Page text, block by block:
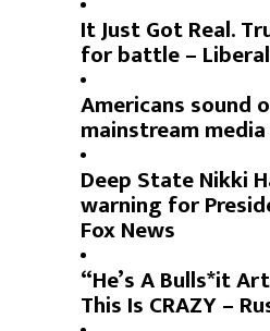
It Just Got Real.
for battle –
Americans sound
mainstream
Deep State Nikki
warning for
Fox News
“He’s A Bulls*it
This Is CRAZY –